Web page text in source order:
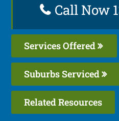
Call Now
Services Offered
Suburbs Serviced
Related Resources